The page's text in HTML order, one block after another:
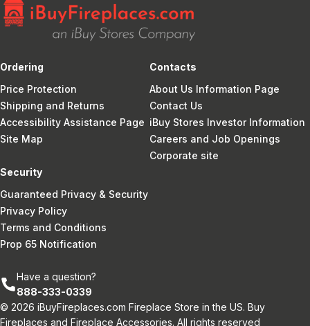
Ordering
Price Protection
Shipping and Returns
Accessibility Assistance Page
Site Map
Contacts
About Us Information Page
Contact Us
iBuy Stores Investor Information
Careers and Job Openings
Corporate site
Security
Guaranteed Privacy & Security
Privacy Policy
Terms and Conditions
Prop 65 Notification
Have a question?
888-333-0339
© 2026 iBuyFireplaces.com Fireplace Store in the US. Buy
Fireplaces and Fireplace Accessories. All rights reserved